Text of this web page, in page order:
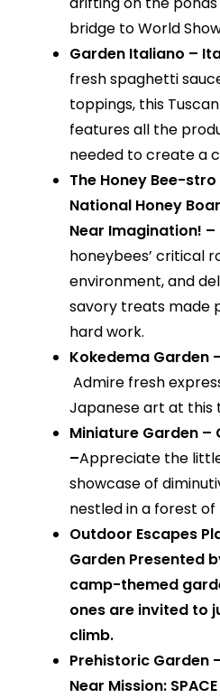
bridge to World
Garden Italiano –
fresh spaghetti
toppings, this
features all the
needed to create a
The Honey Bee-
National Honey
Near Imagination! –
honeybees’ critical
environment, and
savory treats made
hard work.
Kokedema Garden
Admire fresh
Japanese art at this
Miniature Garden –
–Appreciate the
showcase of
nestled in a forest of
Outdoor Escapes
Garden Presented
camp-themed
ones are invited to
climb.
Prehistoric Garden
Near Mission: